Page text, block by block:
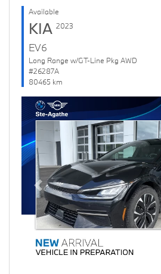
Available
KIA 2023
EV6
Long Range w/GT-Line Pkg AWD
#26287A
80465 km
Previous